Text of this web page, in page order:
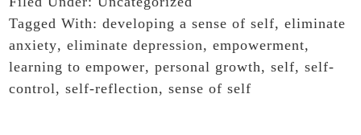
Tagged With:developing a sense of self,eliminate
anxiety,eliminate depression,empowerment,
learning to empower,personal growth,self,self-
control,self-reflection,sense of self